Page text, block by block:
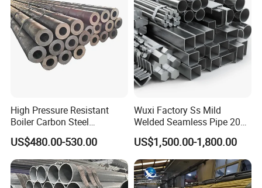
High Pressure Resistant
Boiler Carbon Steel
Seamless Pipe GB/T 3087-
2008 20g Medium Low
Pressure Boiler Tube SGS
Certified for Power Station
Boiler & Superheate
US$480.00-530.00
Wuxi Factory Ss Mild
Welded Seamless Pipe 201
304 316 Q235 904L A106
Uns S32750 C276 Carbon
Nickel Stainless Steel Pipe
Black Galvanized Square
Steel Pipe
US$1,500.00-1,800.00